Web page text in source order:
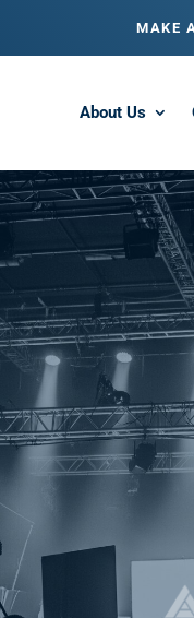
MAKE
About Us